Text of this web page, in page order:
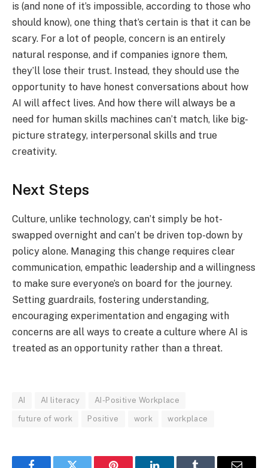
is (and none of it’s impossible, according to those who
should know), one thing that’s certain is that it can be
scary. For a lot of people, concern is an entirely
natural response, and if companies ignore them,
they’ll lose their trust. Instead, they should use the
opportunity to have honest conversations about how
AI will affect lives. And how there will always be a
need for human skills machines can’t match, like big-
picture strategy, interpersonal skills and true
creativity.
Next Steps
Culture, unlike technology, can’t simply be hot-
swapped overnight and can’t be driven top-down by
policy alone. Managing this change requires clear
communication, empathic leadership and a willingness
to make sure everyone’s on board for the journey.
Setting guardrails, fostering understanding,
encouraging experimentation and engaging with
concerns are all ways to create a culture where AI is
treated as an opportunity rather than a threat.
AI AI literacy AI-Positive Workplace
future of work Positive work workplace